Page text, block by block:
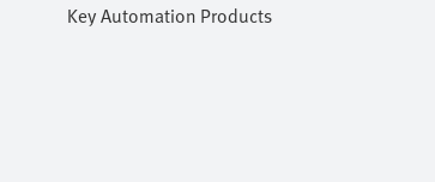
Key Automation Products